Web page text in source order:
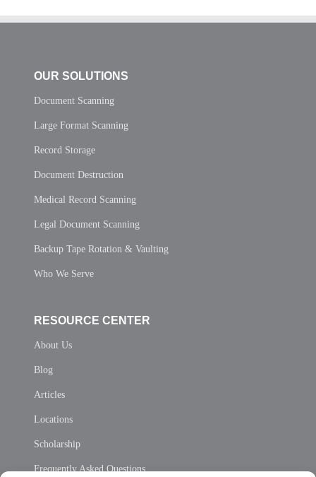
OUR SOLUTIONS
Document Scanning
Large Format Scanning
Record Storage
Document Destruction
Medical Record Scanning
Legal Document Scanning
Backup Tape Rotation & Vaulting
Who We Serve
RESOURCE CENTER
About Us
Blog
Articles
Locations
Scholarship
Frequently Asked Questions